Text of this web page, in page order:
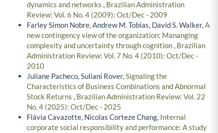
institutionalism in the academic field in Brazil: Social
dynamics and networks,Brazilian Administration
Review: Vol. 6 No. 4 (2009): Oct/Dec - 2009
Farley Simon Nobre, Andrew M. Tobias, David S. Walker,
new contingency view of the organization: Mananging
complexity and uncertainty through cognition,Brazilian
Administration Review: Vol. 7 No. 4 (2010): Oct/Dec -
2010
Juliane Pacheco, Suliani Rover,Signaling the
Characteristics of Business Combinations and Abnormal
Stock Returns,Brazilian Administration Review: Vol. 22
No. 4 (2025): Oct/Dec - 2025
Flávia Cavazotte, Nicolas Corteze Chang,Internal